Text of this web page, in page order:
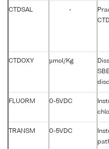
CTDSAL -
CTDOXY µmol/Kg
FLUORM 0-5VDC
TRANSM 0-5VDC